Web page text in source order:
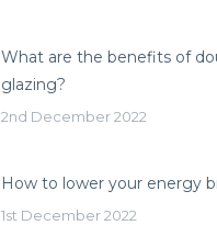
What are the benefits of
glazing?
2nd December 2022
How to lower your energy
1st December 2022